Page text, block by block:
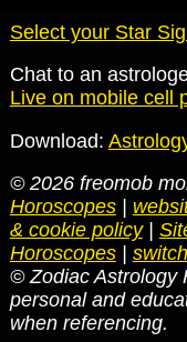
Select your Star
Chat to an
Live on mobile cell
Download:
© 2026 freomob
Horoscopes|
& cookie policy|
Horoscopes|
© Zodiac Astrology
personal and
when referencing.